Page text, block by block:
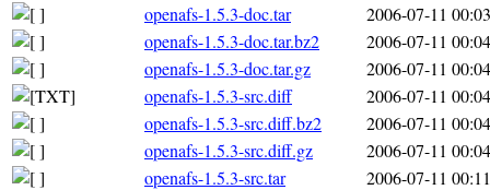
openafs-1.5.3-doc.tar
2006-07-11 00:03
openafs-1.5.3-doc.tar.bz2
2006-07-11 00:04
openafs-1.5.3-doc.tar.gz
2006-07-11 00:04
openafs-1.5.3-src.diff
2006-07-11 00:04
openafs-1.5.3-src.diff.bz2
2006-07-11 00:04
openafs-1.5.3-src.diff.gz
2006-07-11 00:04
openafs-1.5.3-src.tar
2006-07-11 00:11